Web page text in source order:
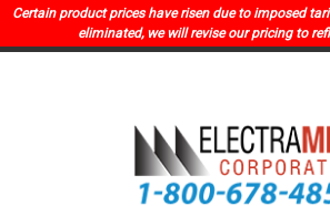
Certain product prices have risen due to imposed
eliminated, we will revise our pricing to